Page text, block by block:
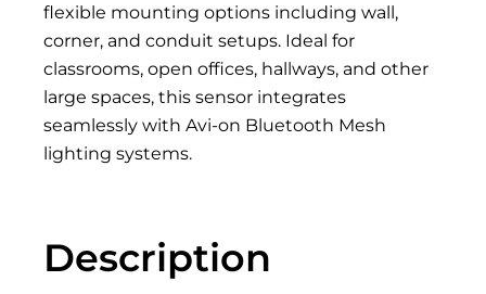
flexible mounting options including wall,
corner, and conduit setups. Ideal for
classrooms, open offices, hallways, and other
large spaces, this sensor integrates
seamlessly with Avi-on Bluetooth Mesh
lighting systems.
Description